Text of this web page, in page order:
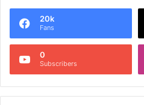
e
n
i
20k
Fans
0
Subscribers